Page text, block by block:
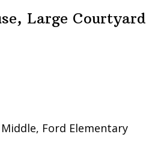
Large Courtyard
Ford Elementary